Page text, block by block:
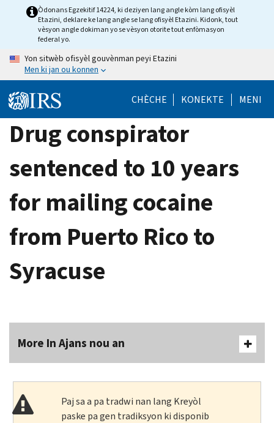
Òdonans Egzekitif 14224, ki deziyen lang angle kòm lang ofisyèl
Etazini, deklare ke lang angle se lang ofisyèl Etazini. Kidonk, tout
vèsyon angle dokiman yo se vèsyon otorite tout enfòmasyon
federal yo.
Yon sitwèb ofisyèl gouvènman peyi Etazini
Men ki jan ou konnen
CHÈCHE KONEKTE MENI
Drug conspirator
sentenced to 10 years
for mailing cocaine
from Puerto Rico to
Syracuse
More In Ajans nou an
Paj sa a pa tradwi nan lang Kreyòl
paske pa gen tradiksyon ki disponib